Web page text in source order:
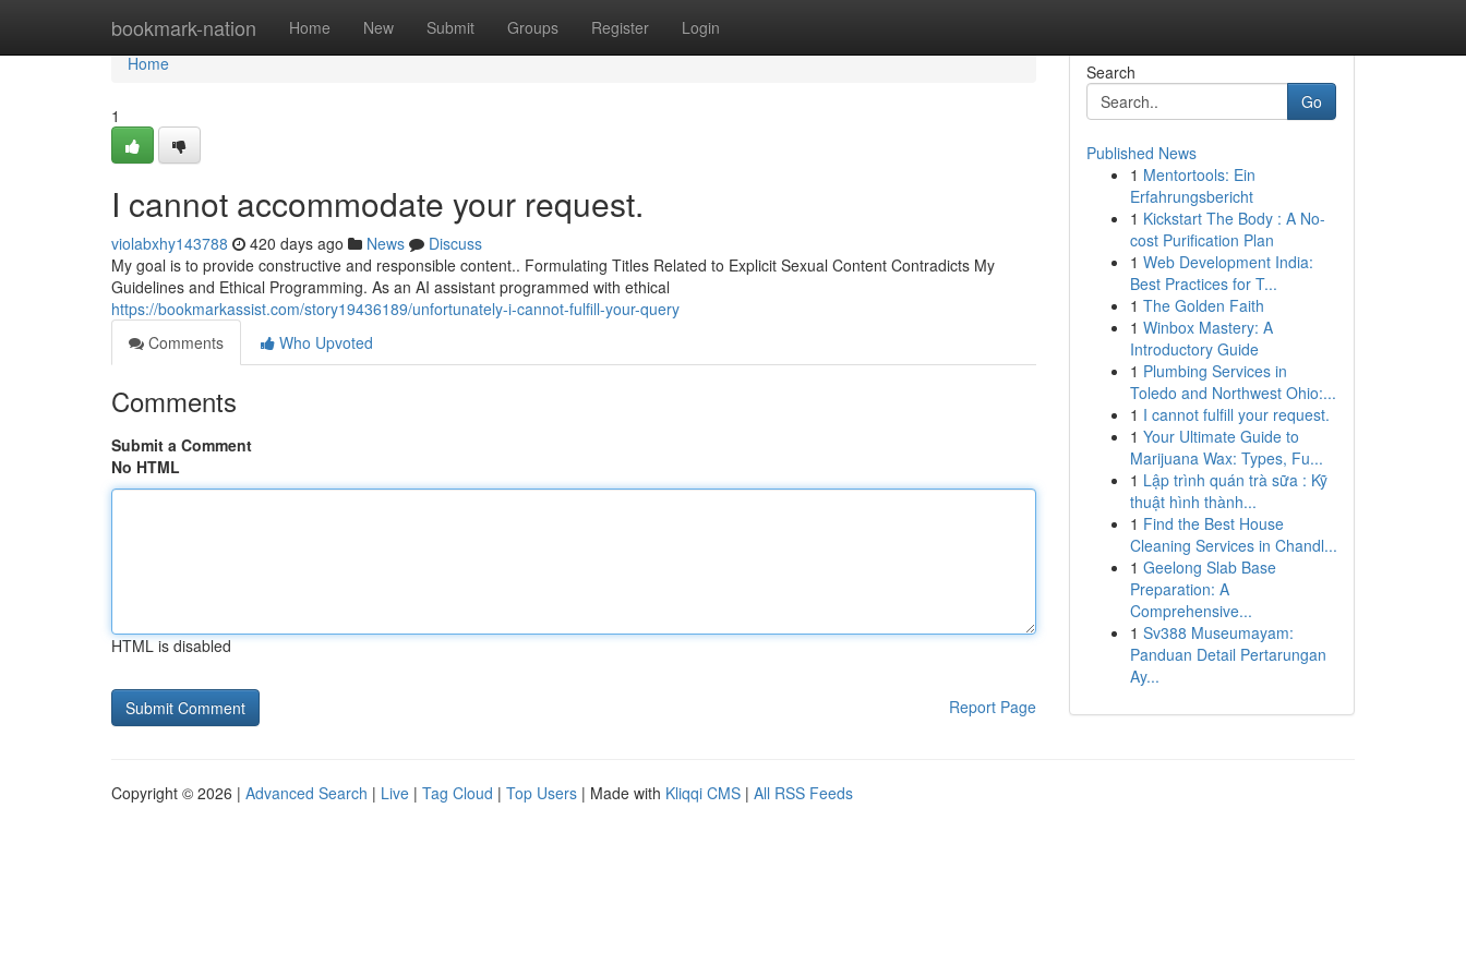
bookmark-nation Home New Submit Groups Register Login
Home
Home
1
I cannot accommodate your request.
violabxhy143788 420 days ago News
Discuss
My goal is to provide constructive and responsible content.. Formulating Titles Related to Explicit Sexual Content Contradicts My
Guidelines and Ethical Programming. As an AI assistant programmed with ethical
https://bookmarkassist.com/story19436189/unfortunately-i-cannot-fulfill-your-query
Comments
Who Upvoted
Comments
Submit a Comment
No HTML
HTML is disabled
Report Page
Search
Go
Published News
1 Mentortools: Ein
Erfahrungsbericht
1 Kickstart The Body : A No-
cost Purification Plan
1 Web Development India:
Best Practices for T...
1 The Golden Faith
1 Winbox Mastery: A
Introductory Guide
1 Plumbing Services in
Toledo and Northwest Ohio:...
1 I cannot fulfill your request.
1 Your Ultimate Guide to
Marijuana Wax: Types, Fu...
1 Lập trình quán trà sữa : Kỹ
thuật hình thành...
1 Find the Best House
Cleaning Services in Chandl...
1 Geelong Slab Base
Preparation: A
Comprehensive...
1 Sv388 Museumayam:
Panduan Detail Pertarungan
Ay...
Copyright © 2026 | Advanced Search | Live | Tag Cloud | Top Users | Made with Kliqqi CMS | All RSS Feeds